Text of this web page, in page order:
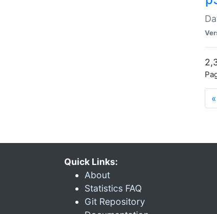
«
Quick Links:
About
Statistics FAQ
Git Repository